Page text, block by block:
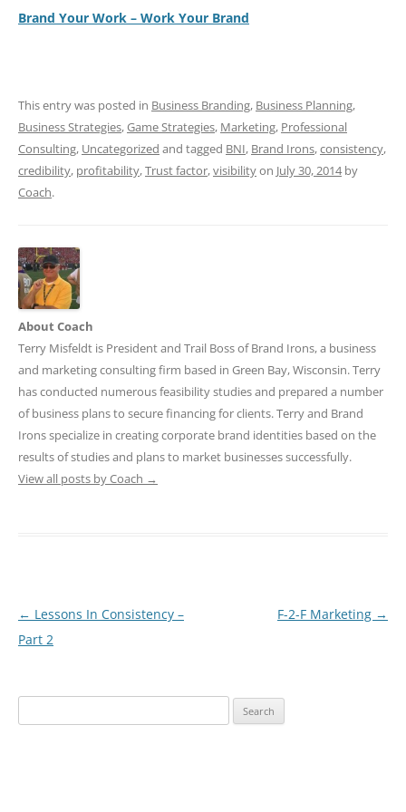
Brand Your Work – Work Your Brand
This entry was posted in Business Branding, Business Planning,
Business Strategies,Game Strategies, Marketing, Professional
Consulting, Uncategorized and tagged BNI, Brand Irons,consistency,
credibility, profitability,Trust factor,visibilityon July 30, 2014by
Coach.
About Coach
Terry Misfeldt is President and Trail Boss of Brand Irons, a business
and marketing consulting firm based in Green Bay, Wisconsin. Terry
has conducted numerous feasibility studies and prepared a number
of business plans to secure financing for clients. Terry and Brand
Irons specialize in creating corporate brand identities based on the
results of studies and plans to market businesses successfully.
View all posts by Coach →
Post
navigation
← Lessons In Consistency –
Part 2
F-2-F Marketing →
for: